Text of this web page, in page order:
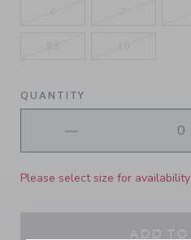
QUANTITY
Please select size for availability